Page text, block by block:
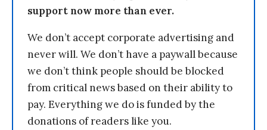
support now more than ever.
We don’t accept corporate advertising and
never will. We don’t have a paywall because
we don’t think people should be blocked
from critical news based on their ability to
pay. Everything we do is funded by the
donations of readers like you.